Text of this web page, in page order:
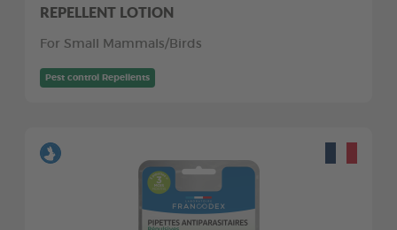
REPELLENT LOTION
For Small Mammals/Birds
Pest control Repellents